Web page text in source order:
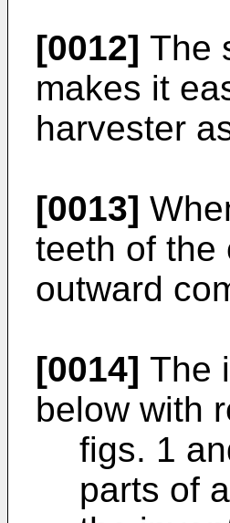
[0012] The
makes it
harvester
[0013]
teeth of the
outward
[0014] The
below with
figs. 1
parts of